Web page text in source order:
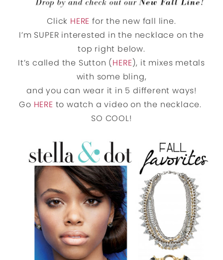
Click HERE for the new fall line.
I’m SUPER interested in the necklace on the
top right below.
It’s called the Sutton (HERE), it mixes metals
with some bling,
and you can wear it in 5 different ways!
Go HERE to watch a video on the necklace.
SO COOL!